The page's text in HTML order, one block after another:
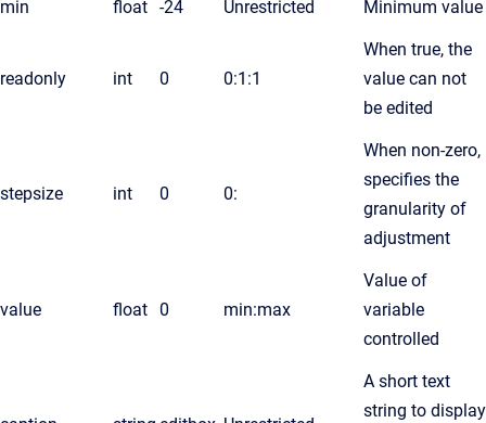
min float -24 Unrestricted Minimum value
readonly int 0 0:1:1
When true, the
value can not
be edited
stepsize int 0 0:
When non-zero,
specifies the
granularity of
adjustment
value float 0 min:max
Value of
variable
controlled
A short text
string to display